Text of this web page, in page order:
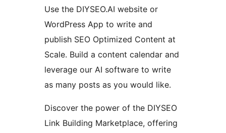
Use the DIYSEO.AI website or
WordPress App to write and
publish SEO Optimized Content at
Scale. Build a content calendar and
leverage our AI software to write
as many posts as you would like.
Discover the power of the DIYSEO
Link Building Marketplace, offering